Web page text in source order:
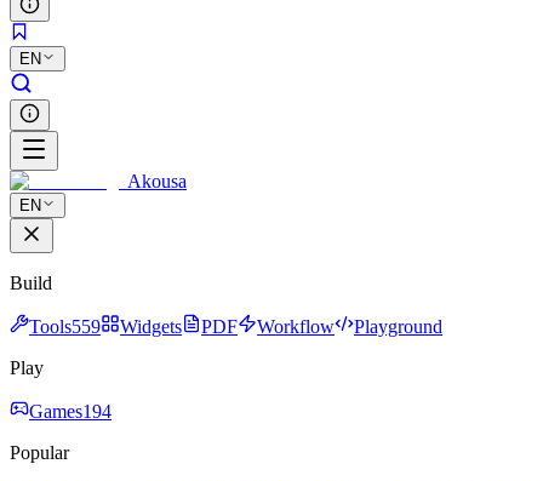
EN
Akousa
EN
Build
Tools559 Widgets PDF Workflow
Playground
Play
Games194
Popular